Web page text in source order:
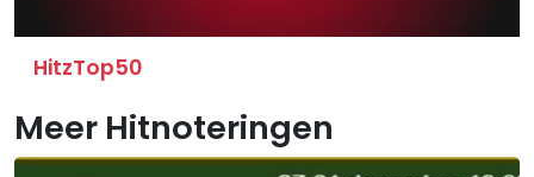
HitzTop50
Meer Hitnoteringen